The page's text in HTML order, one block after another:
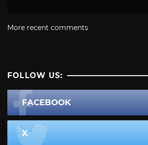
More recent comments
FOLLOW US:
FACEBOOK
X